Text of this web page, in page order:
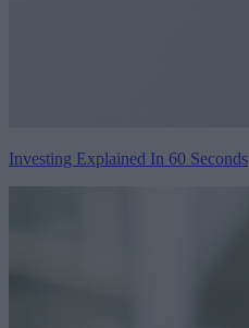
Investing Explained In 60 Seconds